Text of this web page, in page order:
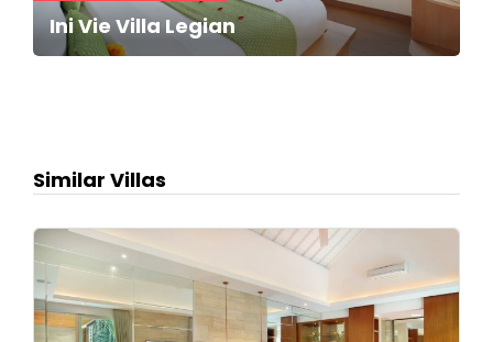
Ini Vie Villa Legian
Similar Villas